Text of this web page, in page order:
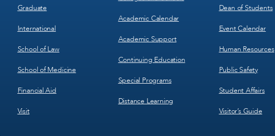
Graduate
International
School of Law
School of Medicine
Financial Aid
Visit
Academic Calendar
Academic Support
Continuing Education
Special Programs
Distance Learning
Dean of Students
Event Calendar
Human Resources
Public Safety
Student Affairs
Visitor’s Guide